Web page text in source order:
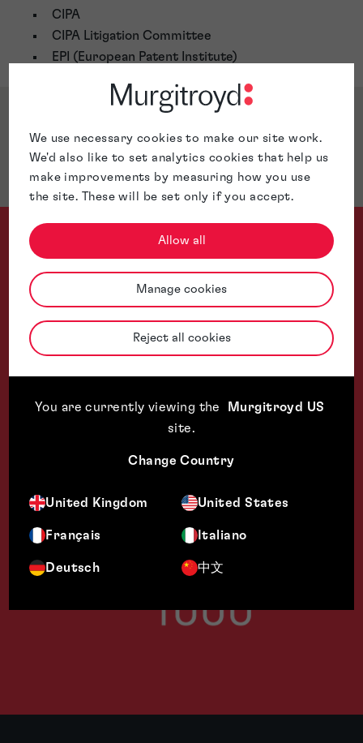
We use necessary cookies to make our site work.
We'd also like to set analytics cookies that help us
make improvements by measuring how you use
the site. These will be set only if you accept.
Allow all
Manage cookies
Reject all cookies
You are currently viewing the
Murgitroyd US
site.
Change Country
United Kingdom United States
Français Italiano
Deutsch 中文
CIPA
CIPA Litigation Committee
EPI (European Patent Institute)
Awards & Accreditations
Jurisdictions
From AI and photonics to telecoms and quantum-adjacent